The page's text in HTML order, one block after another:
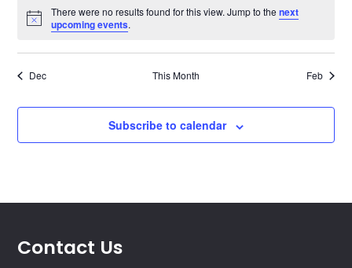
Notice
There were no results found for this view. Jump to the next
upcoming events.
Dec This Month Feb
Subscribe to calendar
Contact Us